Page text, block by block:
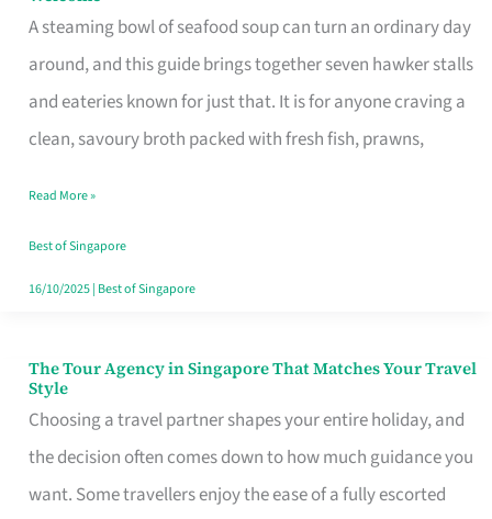
A steaming bowl of seafood soup can turn an ordinary day
around, and this guide brings together seven hawker stalls
and eateries known for just that. It is for anyone craving a
clean, savoury broth packed with fresh fish, prawns,
Soup
in
Singapore
That
Like
a
Warm
Read More »
Best of Singapore
16/10/2025| Best of Singapore
The Tour Agency in Singapore That Matches Your Travel
Style
Choosing a travel partner shapes your entire holiday, and
the decision often comes down to how much guidance you
want. Some travellers enjoy the ease of a fully escorted
The
Tour
Agency
in